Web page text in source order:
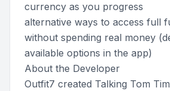
currency as you progress
alternative ways to access full
without spending real money
available options in the app)
About the Developer
Outfit7 created Talking Tom